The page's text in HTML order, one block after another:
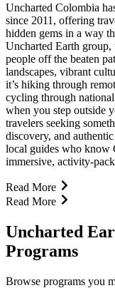
Uncharted Colombia
since 2011, offering
hidden gems in a way
Uncharted Earth
people off the beaten
landscapes, vibrant
it’s hiking through
cycling through
when you step outside
travelers seeking
discovery, and
local guides who know
immersive, activity-
Read More
Read More
Uncharted
Programs
Browse programs you